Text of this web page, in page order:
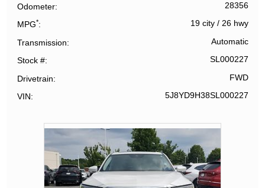
Odometer 28356
MPG* 19 city/ 26 hwy
Transmission Automatic
Stock # SL000227
Drivetrain FWD
VIN 5J8YD9H38SL000227